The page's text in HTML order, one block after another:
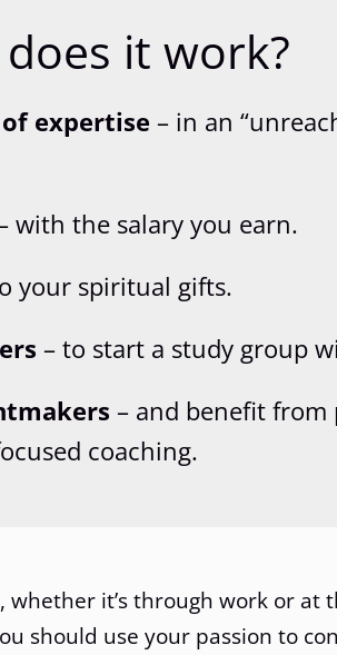
it work?
expertise – in an
with the salary you earn.
your spiritual gifts.
– to start a study group
– and benefit from
coaching.
whether it’s through work or
should use your passion to